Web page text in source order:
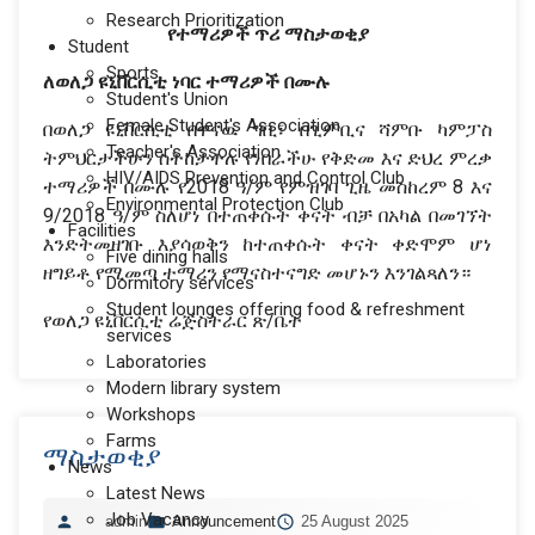
Research Prioritization
Student
Sports
Student's Union
Female Student's Association
Teacher's Association
HIV/AIDS Prevention and Control Club
Environmental Protection Club
Facilities
Five dining halls
Dormitory services
Student lounges offering food & refreshment
services
Laboratories
Modern library system
Workshops
Farms
News
Latest News
Job Vacancy
የተማሪዎች ጥሪ ማስታወቂያ
ለወለጋ ዩኒቨርሲቲ ነባር ተማሪዎች በሙሉ
በወለጋ ዩኒቨርሲቲ በዋናዉ ግቢ፣ በጊምቢና ሻምቡ ካምፓስ
ትምህርታችሁን ስትከታተሉ የነበራችሁ የቅድመ እና ድህረ ምረቃ
ተማሪዎች በሙሉ የ2018 ዓ/ም የምዝገባ ጊዜ መስከረም 8 እና
9/2018 ዓ/ም ስለሆነ በተጠቀሱት ቀናት ብቻ በአካል በመገኘት
እንድትመዘገቡ እያሳወቅን ከተጠቀሱት ቀናት ቀድሞም ሆነ
ዘግይቶ የሚመጣ ተማሪን የማናስተናግድ መሆኑን እንገልጻለን።
የወለጋ ዩኒቨርሲቲ ሬጅስትራር ጽ/ቤት
ማስታወቂያ
admin Announcement 25 August 2025